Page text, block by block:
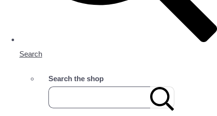
Search
Search the shop